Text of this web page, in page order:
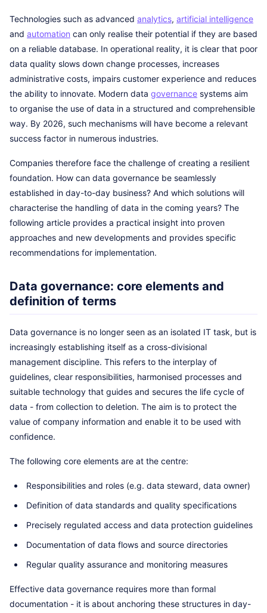
Technologies such as advanced analytics, artificial intelligence
and automation can only realise their potential if they are based
on a reliable database. In operational reality, it is clear that poor
data quality slows down change processes, increases
administrative costs, impairs customer experience and reduces
the ability to innovate. Modern data governance systems aim
to organise the use of data in a structured and comprehensible
way. By 2026, such mechanisms will have become a relevant
success factor in numerous industries.
Companies therefore face the challenge of creating a resilient
foundation. How can data governance be seamlessly
established in day-to-day business? And which solutions will
characterise the handling of data in the coming years? The
following article provides a practical insight into proven
approaches and new developments and provides specific
recommendations for implementation.
Data governance: core elements and
definition of terms
Data governance is no longer seen as an isolated IT task, but is
increasingly establishing itself as a cross-divisional
management discipline. This refers to the interplay of
guidelines, clear responsibilities, harmonised processes and
suitable technology that guides and secures the life cycle of
data - from collection to deletion. The aim is to protect the
value of company information and enable it to be used with
confidence.
The following core elements are at the centre:
Responsibilities and roles (e.g. data steward, data owner)
Definition of data standards and quality specifications
Precisely regulated access and data protection guidelines
Documentation of data flows and source directories
Regular quality assurance and monitoring measures
Effective data governance requires more than formal
documentation - it is about anchoring these structures in day-